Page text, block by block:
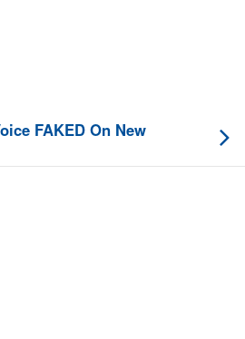
FAKED On New